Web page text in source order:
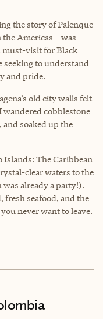
the story of Palenque
the Americas—was
must-visit for Black
seeking to understand
and pride.
old city walls felt
cobblestone
soaked up the
Islands: The Caribbean
clear waters to the
already a party!).
fresh seafood, and the
never want to leave.